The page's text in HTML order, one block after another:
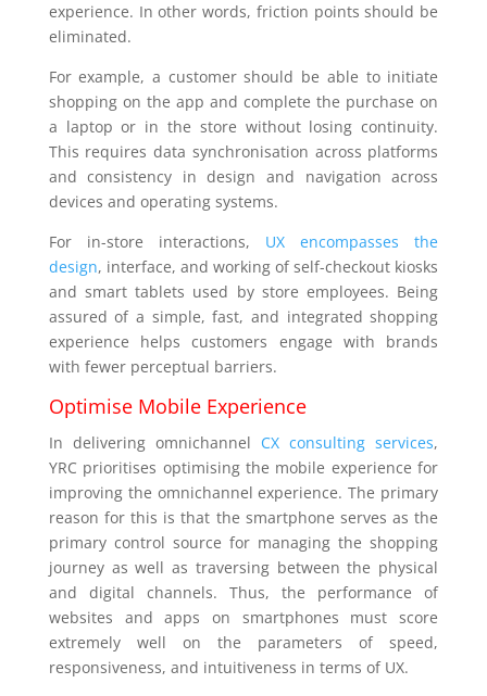
experience. In other words, friction points should be
eliminated.
For example, a customer should be able to initiate
shopping on the app and complete the purchase on
a laptop or in the store without losing continuity.
This requires data synchronisation across platforms
and consistency in design and navigation across
devices and operating systems.
For in-store interactions, UX encompasses the
design, interface, and working of self-checkout kiosks
and smart tablets used by store employees. Being
assured of a simple, fast, and integrated shopping
experience helps customers engage with brands
with fewer perceptual barriers.
Optimise Mobile Experience
In delivering omnichannel CX consulting services,
YRC prioritises optimising the mobile experience for
improving the omnichannel experience. The primary
reason for this is that the smartphone serves as the
primary control source for managing the shopping
journey as well as traversing between the physical
and digital channels. Thus, the performance of
websites and apps on smartphones must score
extremely well on the parameters of speed,
responsiveness, and intuitiveness in terms of UX.